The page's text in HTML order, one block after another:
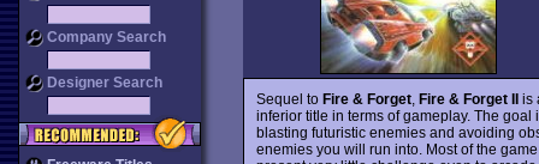
Company Search
Designer Search
Sequel to Fire & Forget, Fire & Forget IIis
inferior title in terms of gameplay. The
blasting futuristic enemies and avoiding
enemies you will run into. Most of the